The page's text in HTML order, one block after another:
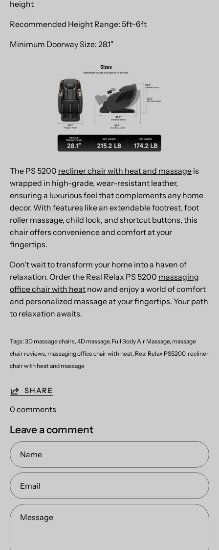
height
Recommended Height Range: 5ft~6ft
Minimum Doorway Size: 28.1"
The PS 5200 recliner chair with heat and massage is
wrapped in high-grade, wear-resistant leather,
ensuring a luxurious feel that complements any home
decor. With features like an extendable footrest, foot
roller massage, child lock, and shortcut buttons, this
chair offers convenience and comfort at your
fingertips.
Don't wait to transform your home into a haven of
relaxation. Order the Real Relax PS 5200 massaging
office chair with heat now and enjoy a world of comfort
and personalized massage at your fingertips. Your path
to relaxation awaits.
Tags:3D massage chairs 4D massage Full Body Air Massage massage
chair reviews massaging office chair with heat Real Relax PS5200 recliner
chair with heat and massage
SHARE
0 comments
Leave a comment
Name
Email
Message